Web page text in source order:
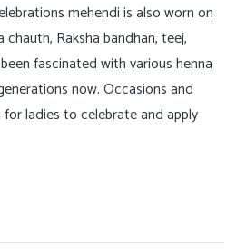
mehendi is also worn on
Raksha bandhan, teej,
fascinated with various henna
now. Occasions and
ladies to celebrate and apply